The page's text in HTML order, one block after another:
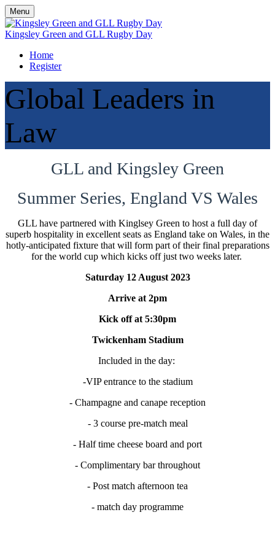
Menu
Kingsley Green and GLL Rugby Day
Home
Register
Global Leaders in
Law
GLL and Kingsley Green
Summer Series, England VS Wales
GLL have partnered with Kinglsey Green to host a full day of
superb hospitality in excellent seats as England take on Wales, in the
hotly-anticipated fixture that will form part of their final preparations
for the world cup which kicks off just two weeks later.
Saturday 12 August 2023
Arrive at 2pm
Kick off at 5:30pm
Twickenham Stadium
Included in the day:
-VIP entrance to the stadium
- Champagne and canape reception
- 3 course pre-match meal
- Half time cheese board and port
- Complimentary bar throughout
- Post match afternoon tea
- match day programme